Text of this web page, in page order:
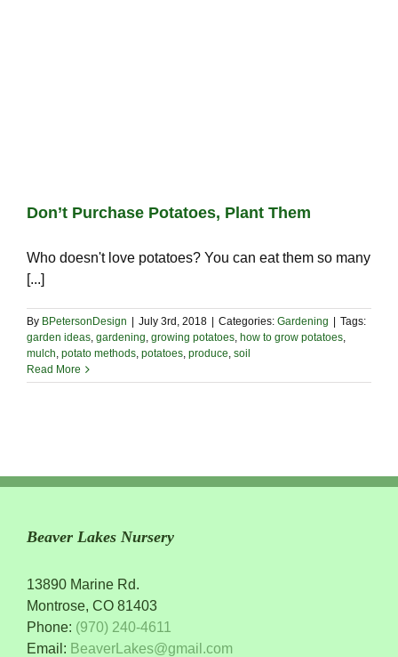
Don’t Purchase Potatoes, Plant Them
Who doesn't love potatoes? You can eat them so many
[...]
By BPetersonDesign | July 3rd, 2018 | Categories: Gardening | Tags:
garden ideas gardening growing potatoes how to grow potatoes
mulch potato methods potatoes produce soil
Read More
Beaver Lakes Nursery
13890 Marine Rd.
Montrose, CO 81403
Phone: (970) 240-4611
Email: BeaverLakes@gmail.com